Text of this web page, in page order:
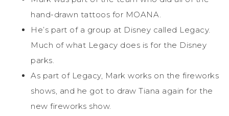
hand-drawn tattoos for MOANA.
He’s part of a group at Disney called Legacy.
Much of what Legacy does is for the Disney
parks.
As part of Legacy, Mark works on the fireworks
shows, and he got to draw Tiana again for the
new fireworks show.